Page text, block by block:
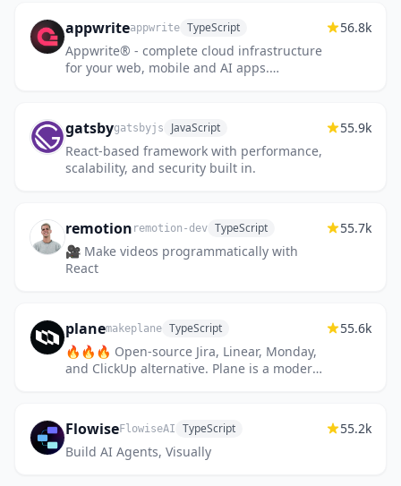
appwriteappwrite TypeScript
Appwrite® - complete cloud infrastructure
for your web, mobile and AI apps.
56.8k
gatsbygatsbyjs JavaScript
React-based framework with performance,
scalability, and security built in.
55.9k
remotion remotion-dev TypeScript
🎥 Make videos programmatically with
React
55.7k
planemakeplane TypeScript
🔥🔥🔥 Open-source Jira, Linear, Monday,
and ClickUp alternative. Plane is a modern
55.6k
FlowiseFlowiseAI TypeScript
Build AI Agents, Visually
55.2k